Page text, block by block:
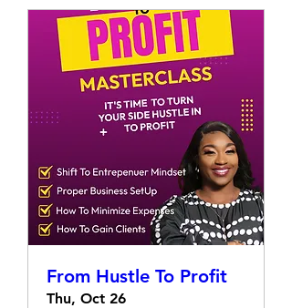
From Hustle To Profit
Thu, Oct 26